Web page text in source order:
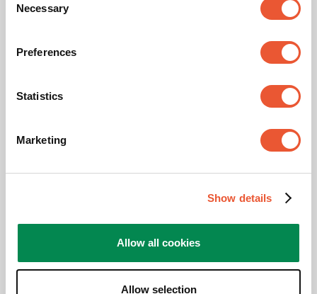
Selection
Necessary
Preferences
Statistics
Marketing
Show details
Allow all cookies
Allow selection
Min. screen size (inch)
Max. screen size (inch)
Related products